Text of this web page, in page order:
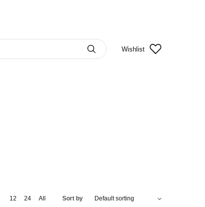
Wishlist
12 24 All Sort by